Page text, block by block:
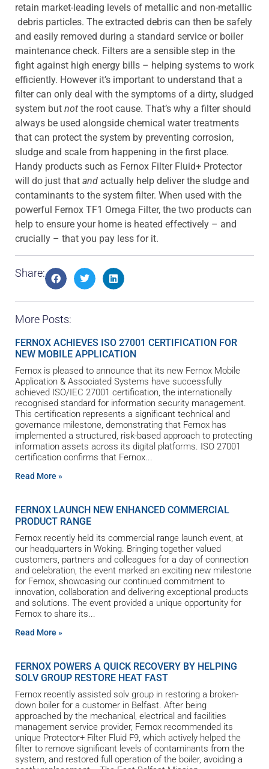
retain market-leading levels of metallic and non-metallic
debris particles. The extracted debris can then be safely
and easily removed during a standard service or boiler
maintenance check. Filters are a sensible step in the
fight against high energy bills – helping systems to work
efficiently. However it’s important to understand that a
filter can only deal with the symptoms of a dirty, sludged
system but not the root cause. That’s why a filter should
always be used alongside chemical water treatments
that can protect the system by preventing corrosion,
sludge and scale from happening in the first place.
Handy products such as Fernox Filter Fluid+ Protector
will do just that and actually help deliver the sludge and
contaminants to the system filter. When used with the
powerful Fernox TF1 Omega Filter, the two products can
help to ensure your home is heated effectively – and
crucially – that you pay less for it.
Share:
More Posts:
FERNOX ACHIEVES ISO 27001 CERTIFICATION FOR
NEW MOBILE APPLICATION
Fernox is pleased to announce that its new Fernox Mobile
Application & Associated Systems have successfully
achieved ISO/IEC 27001 certification, the internationally
recognised standard for information security management.
This certification represents a significant technical and
governance milestone, demonstrating that Fernox has
implemented a structured, risk-based approach to protecting
information assets across its digital platforms. ISO 27001
certification confirms that Fernox
Read More »
FERNOX LAUNCH NEW ENHANCED COMMERCIAL
PRODUCT RANGE
Fernox recently held its commercial range launch event, at
our headquarters in Woking. Bringing together valued
customers, partners and colleagues for a day of connection
and celebration, the event marked an exciting new milestone
for Fernox, showcasing our continued commitment to
innovation, collaboration and delivering exceptional products
and solutions. The event provided a unique opportunity for
Fernox to share its
Read More »
FERNOX POWERS A QUICK RECOVERY BY HELPING
SOLV GROUP RESTORE HEAT FAST
Fernox recently assisted solv group in restoring a broken-
down boiler for a customer in Belfast. After being
approached by the mechanical, electrical and facilities
management service provider, Fernox recommended its
unique Protector+ Filter Fluid F9, which actively helped the
filter to remove significant levels of contaminants from the
system, and restored full operation of the boiler, avoiding a